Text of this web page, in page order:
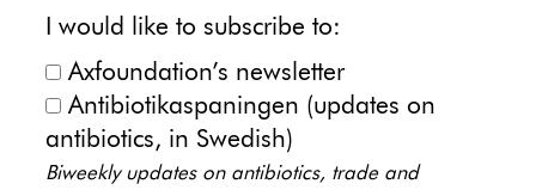
I would like to subscribe to:
Axfoundation’s newsletter
Antibiotikaspaningen (updates on
antibiotics, in Swedish)
Biweekly updates on antibiotics, trade and